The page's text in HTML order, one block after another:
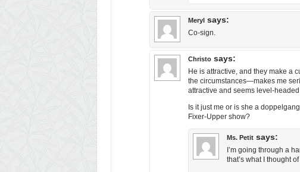
Meryl says:
Co-sign.
Christo says:
He is attractive, and they make a
the circumstances—makes me
attractive and seems level-
Is it just me or is she a
Fixer-Upper show?
Ms. Petit says:
I’m going through a
that’s what I thought